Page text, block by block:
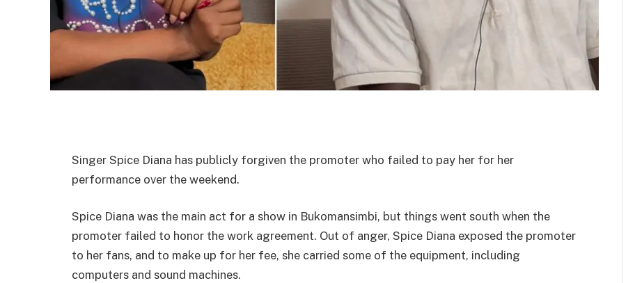
Singer Spice Diana has publicly forgiven the promoter who failed to pay her for her
performance over the weekend.
Spice Diana was the main act for a show in Bukomansimbi, but things went south when the
promoter failed to honor the work agreement. Out of anger, Spice Diana exposed the promoter
to her fans, and to make up for her fee, she carried some of the equipment, including
computers and sound machines.